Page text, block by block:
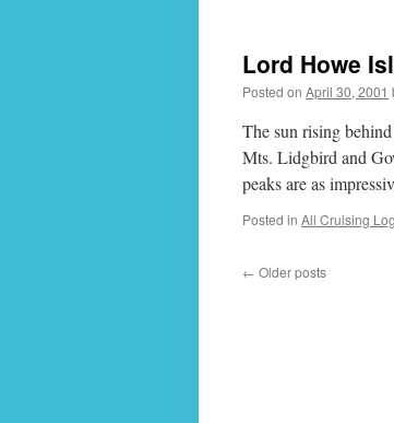
Lord Howe
Posted on April 30, 2001
The sun rising
Mts. Lidgbird and
peaks are as
Posted in All Cruising
← Older posts